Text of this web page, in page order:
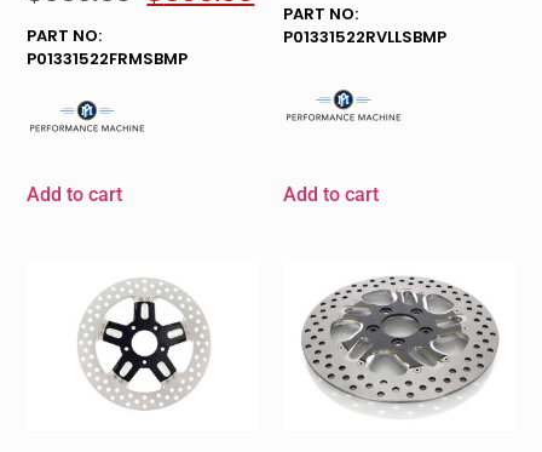
PART NO:
P01331522FRMSBMP
Add to cart
PART NO:
P01331522RVLLSBMP
Add to cart